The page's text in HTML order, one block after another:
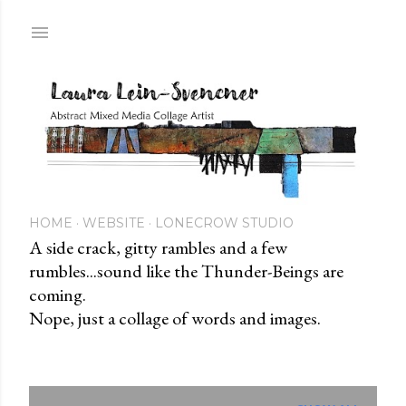
HOME WEBSITE LONECROW STUDIO
A side crack, gitty rambles and a few
rumbles...sound like the Thunder-Beings are
coming.
Nope, just a collage of words and images.